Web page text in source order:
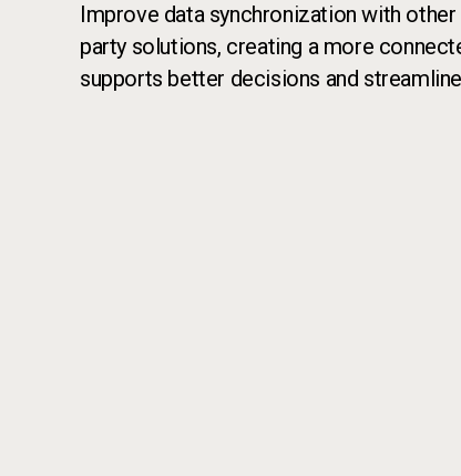
Improve data synchronization with
party solutions, creating a more
supports better decisions and